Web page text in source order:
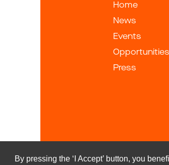
By pressing the ‘I Accept’ button, you
Home
News
Events
Opportunities
Press